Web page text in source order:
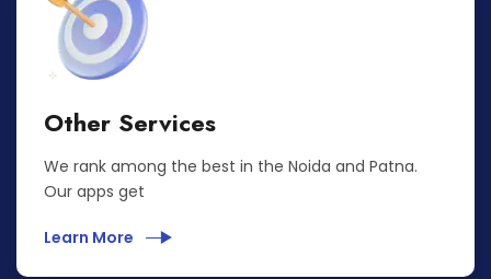
Other Services
We rank among the best in the Noida and Patna.
Our apps get
Learn More